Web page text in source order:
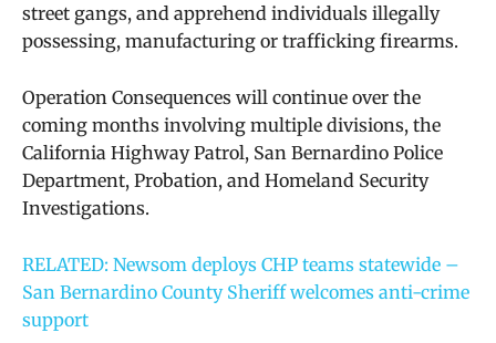
street gangs, and apprehend individuals illegally
possessing, manufacturing or trafficking firearms.
Operation Consequences will continue over the
coming months involving multiple divisions, the
California Highway Patrol, San Bernardino Police
Department, Probation, and Homeland Security
Investigations.
RELATED: Newsom deploys CHP teams statewide –
San Bernardino County Sheriff welcomes anti-crime
support